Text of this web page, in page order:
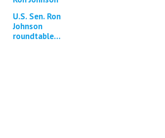
U.S. Sen. Ron
Johnson
roundtable